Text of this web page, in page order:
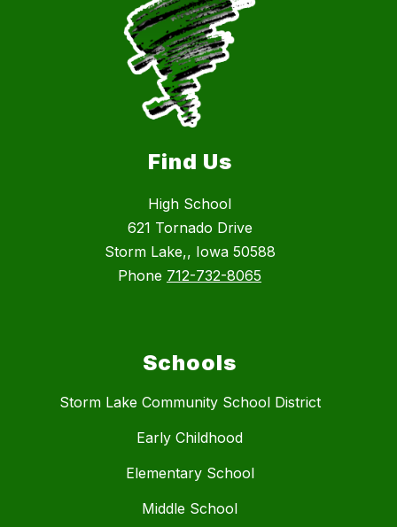
Find Us
High School
621 Tornado Drive
Storm Lake,, Iowa 50588
Phone 712-732-8065
Schools
Storm Lake Community School District
Early Childhood
Elementary School
Middle School